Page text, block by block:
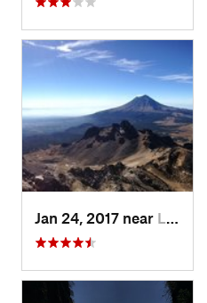
Jan 24, 2017 near La Colonia, MX